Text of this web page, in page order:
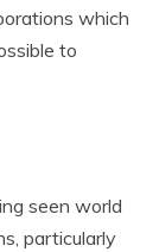
which
to
seen world
particularly